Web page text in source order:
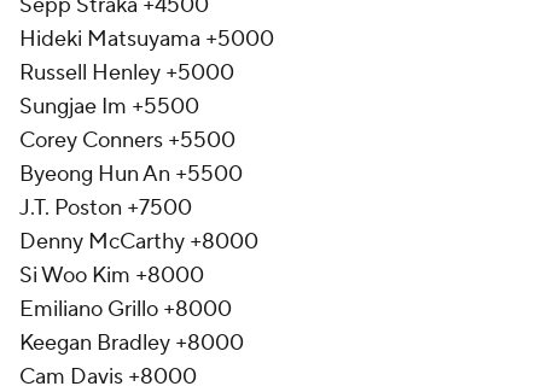
Hideki Matsuyama +5000
Russell Henley +5000
Sungjae Im +5500
Corey Conners +5500
Byeong Hun An +5500
J.T. Poston +7500
Denny McCarthy +8000
Si Woo Kim +8000
Emiliano Grillo +8000
Keegan Bradley +8000
Cam Davis +8000